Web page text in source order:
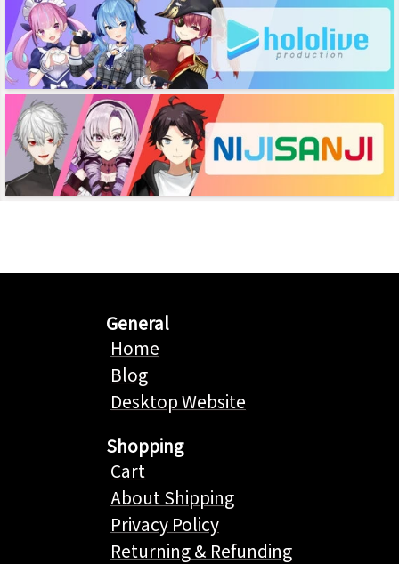
General
Home
Blog
Desktop Website
Shopping
Cart
About Shipping
Privacy Policy
Returning & Refunding